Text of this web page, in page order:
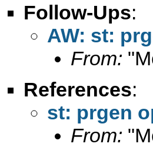
Follow-Ups:
AW: st:
From:
References:
st: prgen
From: